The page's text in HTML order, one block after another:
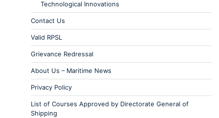
Technological Innovations
Contact Us
Valid RPSL
Grievance Redressal
About Us – Maritime News
Privacy Policy
List of Courses Approved by Directorate General of
Shipping